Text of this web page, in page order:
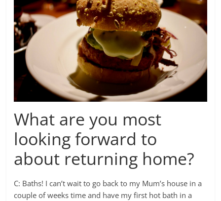
What are you most
looking forward to
about returning home?
C: Baths! I can’t wait to go back to my Mum’s house in a
couple of weeks time and have my first hot bath in a